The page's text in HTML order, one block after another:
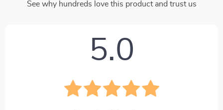
See why hundreds love this product and trust us
5.0